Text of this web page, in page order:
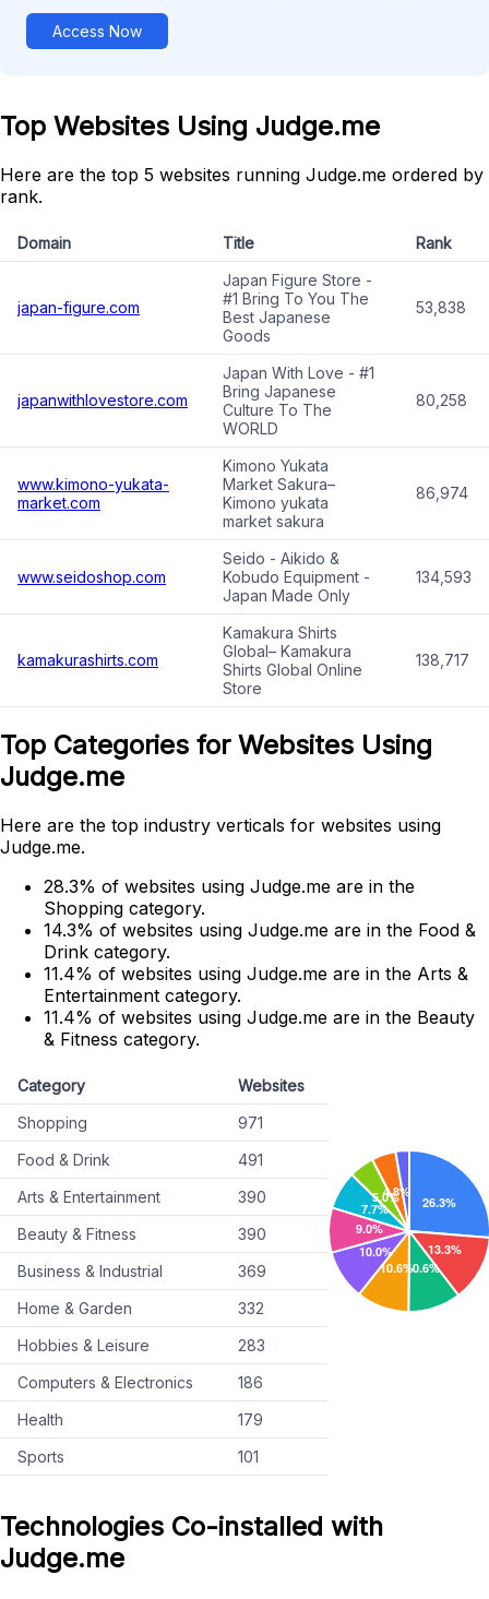
Access Now
Top Websites Using Judge.me
Here are the top 5 websites running Judge.me ordered by
rank.
Domain Title Rank
japan-figure.com
Japan Figure Store -
#1 Bring To You The
Best Japanese
Goods
53,838
japanwithlovestore.com
Japan With Love - #1
Bring Japanese
Culture To The
WORLD
80,258
www.kimono-yukata-
market.com
Kimono Yukata
Market Sakura–
Kimono yukata
market sakura
86,974
www.seidoshop.com
Seido - Aikido &
Kobudo Equipment -
Japan Made Only
134,593
kamakurashirts.com
Kamakura Shirts
Global– Kamakura
Shirts Global Online
Store
138,717
Top Categories for Websites Using
Judge.me
Here are the top industry verticals for websites using
Judge.me.
28.3% of websites using Judge.me are in the
Shopping category.
14.3% of websites using Judge.me are in the Food &
Drink category.
11.4% of websites using Judge.me are in the Arts &
Entertainment category.
11.4% of websites using Judge.me are in the Beauty
& Fitness category.
Category
Websites
Shopping
971
Food & Drink
491
Arts & Entertainment
390
Beauty & Fitness
390
Business & Industrial
369
Home & Garden
332
Hobbies & Leisure
283
Computers & Electronics
186
Health
179
Sports
101
Technologies Co-installed with
Judge.me